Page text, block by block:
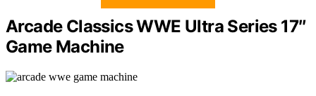
Arcade Classics WWE Ultra Series 17″
Game Machine